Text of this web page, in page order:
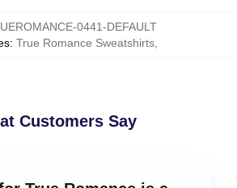
0441-DEFAULT
: True Romance Sweatshirts,
Customers Say